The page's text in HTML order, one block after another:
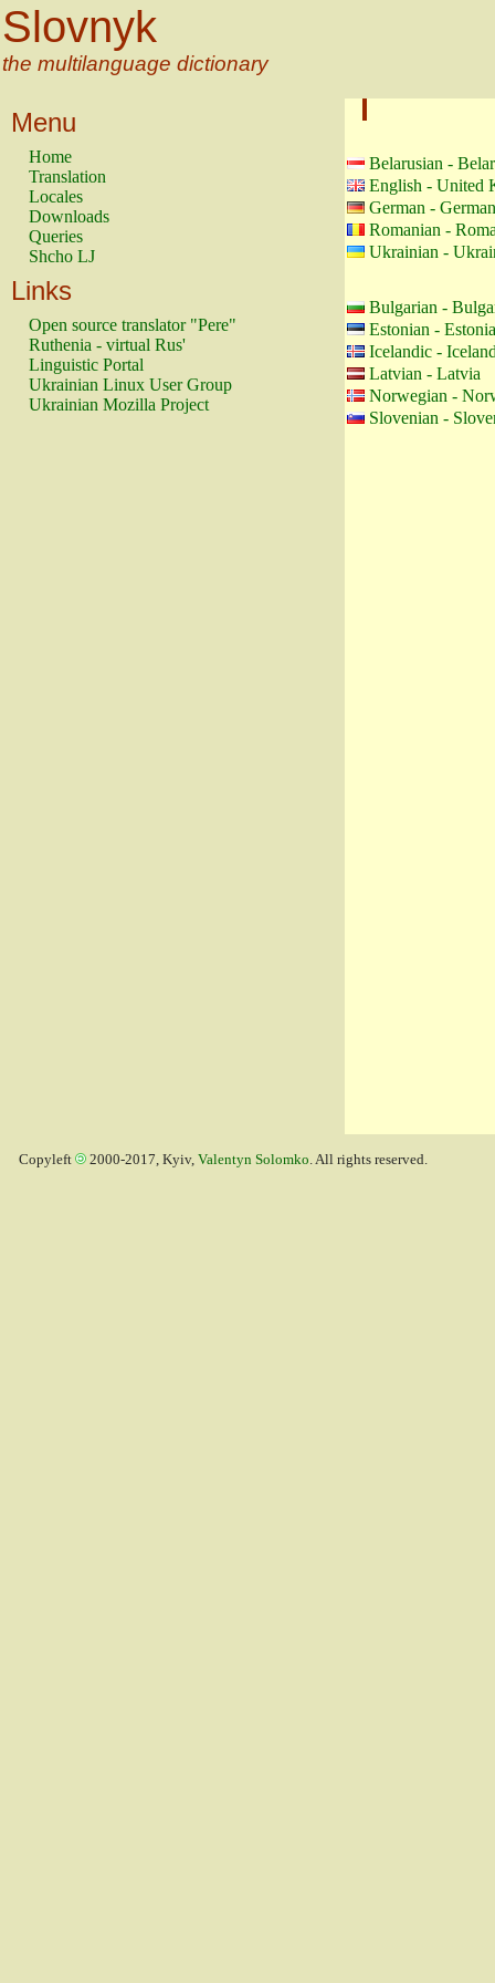
Slovnyk
the multilanguage dictionary
Menu
Home
Translation
Locales
Downloads
Queries
Shcho LJ
Links
Open source translator "Pere"
Ruthenia - virtual Rus'
Linguistic Portal
Ukrainian Linux User Group
Ukrainian Mozilla Project
Belarusian -
English - United
German -
Romanian -
Ukrainian -
Bulgarian -
Estonian - Estonia
Icelandic -
Latvian - Latvia
Norwegian -
Slovenian -
Copyleft 2000-2017, Kyiv, Valentyn Solomko. All rights reserved.